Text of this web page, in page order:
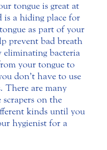
tongue is great at
is a hiding place for
as part of your
prevent bad breath
eliminating bacteria
your tongue to
don’t have to use
There are many
on the
kinds until you
hygienist for a